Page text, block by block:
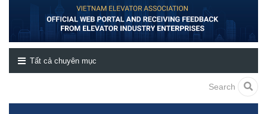
Tất cả chuyên mục
Search